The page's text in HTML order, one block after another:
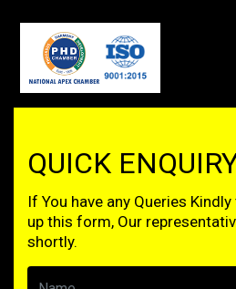
QUICK
If You have any Queries
up this form, Our
shortly.